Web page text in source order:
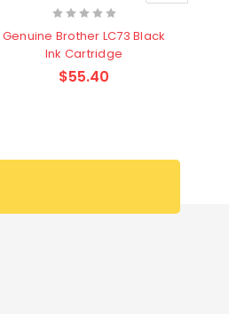
Genuine Brother LC73 Black
Ink Cartridge
$55.40